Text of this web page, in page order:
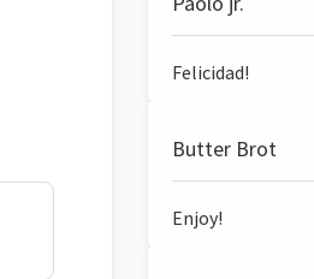
Felicidad!
Butter Brot
Enjoy!